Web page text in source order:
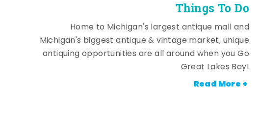
Things To Do
Home to Michigan's largest antique mall and
Michigan's biggest antique & vintage market, unique
antiquing opportunities are all around when you Go
Great Lakes Bay!
Read More +